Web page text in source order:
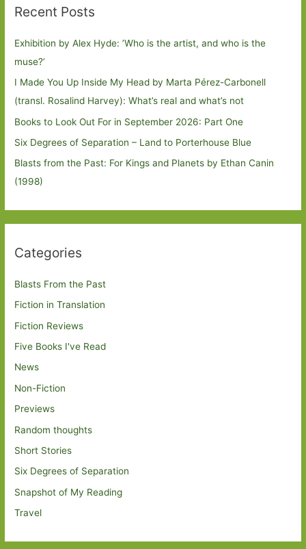
Recent Posts
Exhibition by Alex Hyde: ’Who is the artist, and who is the
muse?’
I Made You Up Inside My Head by Marta Pérez-Carbonell
(transl. Rosalind Harvey): What’s real and what’s not
Books to Look Out For in September 2026: Part One
Six Degrees of Separation – Land to Porterhouse Blue
Blasts from the Past: For Kings and Planets by Ethan Canin
(1998)
Categories
Blasts From the Past
Fiction in Translation
Fiction Reviews
Five Books I've Read
News
Non-Fiction
Previews
Random thoughts
Short Stories
Six Degrees of Separation
Snapshot of My Reading
Travel